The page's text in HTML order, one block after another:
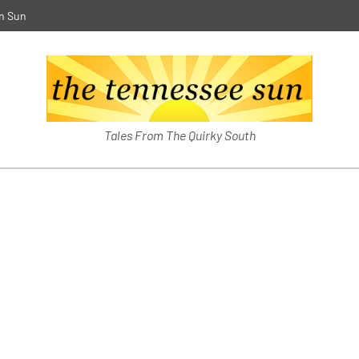
Sun
The Southern Sun
Tales From The Quirky South